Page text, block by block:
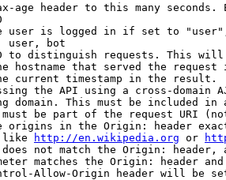
age header to this many seconds.
user is logged in if set to
user, bot
to distinguish requests. This
hostname that served the
current timestamp in the result.
the API using a cross-domain
domain. This must be included in
be part of the request URI
origins in the Origin: header
like
http://en.wikipedia.org or
not match the Origin: header,
matches the Origin: header
Allow-Origin header will be